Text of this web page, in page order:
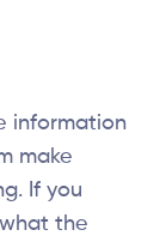
information
make
If you
the